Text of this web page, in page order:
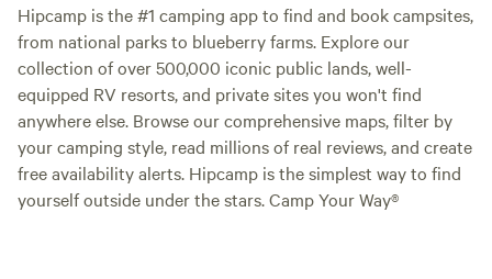
Hipcamp is the #1 camping app to find and book campsites,
from national parks to blueberry farms. Explore our
collection of over 500,000 iconic public lands, well-
equipped RV resorts, and private sites you won't find
anywhere else. Browse our comprehensive maps, filter by
your camping style, read millions of real reviews, and create
free availability alerts. Hipcamp is the simplest way to find
yourself outside under the stars. Camp Your Way®